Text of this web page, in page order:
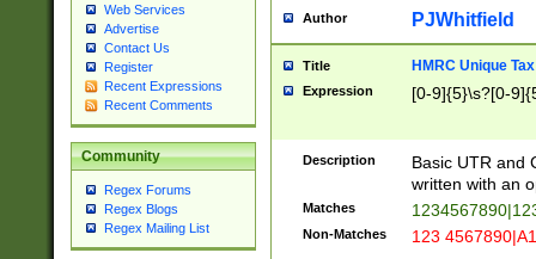
Web Services
Advertise
Contact Us
Register
Recent Expressions
Recent Comments
Community
Regex Forums
Regex Blogs
Regex Mailing List
Author PJWhitfield
Title HMRC Unique
Expression [0-9]{5}\s?[0-
Description
Basic UTR and
written with an
Matches
Non-Matches 123